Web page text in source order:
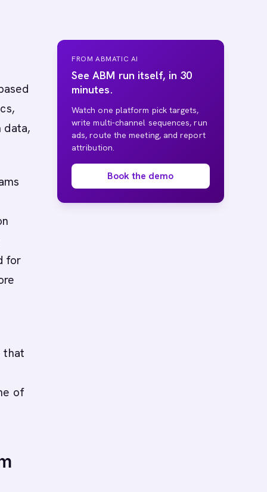
data,
for
that
of
FROM ABMATIC AI
See ABM run itself, in 30
minutes.
Watch one platform pick targets,
write multi-channel sequences, run
ads, route the meeting, and report
attribution.
Book the demo